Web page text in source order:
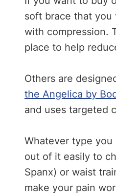
soft brace that you
with compression.
place to help
Others are
the Angelica by
and uses targeted
Whatever type you
out of it easily to
Spanx) or waist
make your pain